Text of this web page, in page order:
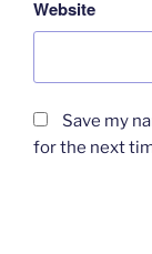
Website
Save my
for the next